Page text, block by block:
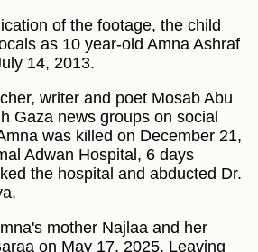
of the footage, the child
as 10 year-old Amna Ashraf
14, 2013.
writer and poet Mosab Abu
Gaza news groups on social
was killed on December 21,
Adwan Hospital, 6 days
the hospital and abducted Dr.
mother Najlaa and her
on May 17, 2025. Leaving